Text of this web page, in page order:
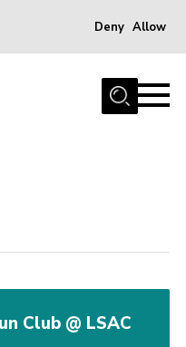
Deny Allow
Club @ LSAC